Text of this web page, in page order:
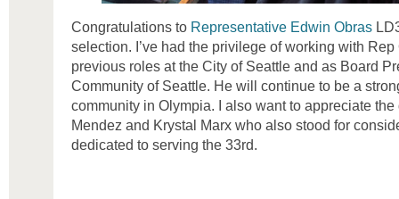
Congratulations to Representative Edwin Obras
selection. I’ve had the privilege of working with
previous roles at the City of Seattle and as Board
Community of Seattle. He will continue to be a
community in Olympia. I also want to appreciate
Mendez and Krystal Marx who also stood for
dedicated to serving the 33rd.